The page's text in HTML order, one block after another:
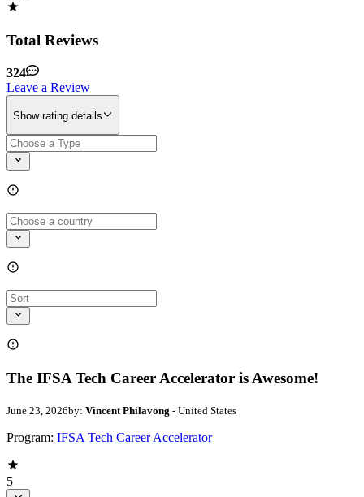
Total Reviews
324
Leave a Review
Show rating details
The IFSA Tech Career Accelerator is Awesome!
June 23, 2026by: Vincent Philavong - United States
Program: IFSA Tech Career Accelerator
5